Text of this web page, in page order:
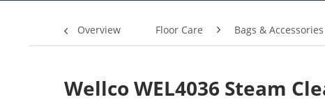
Overview Floor Care Bags & Accessories
Wellco WEL4036 Steam